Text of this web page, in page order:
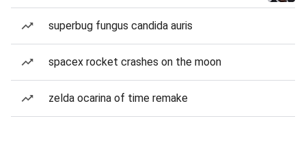
superbug fungus candida auris
spacex rocket crashes on the moon
zelda ocarina of time remake